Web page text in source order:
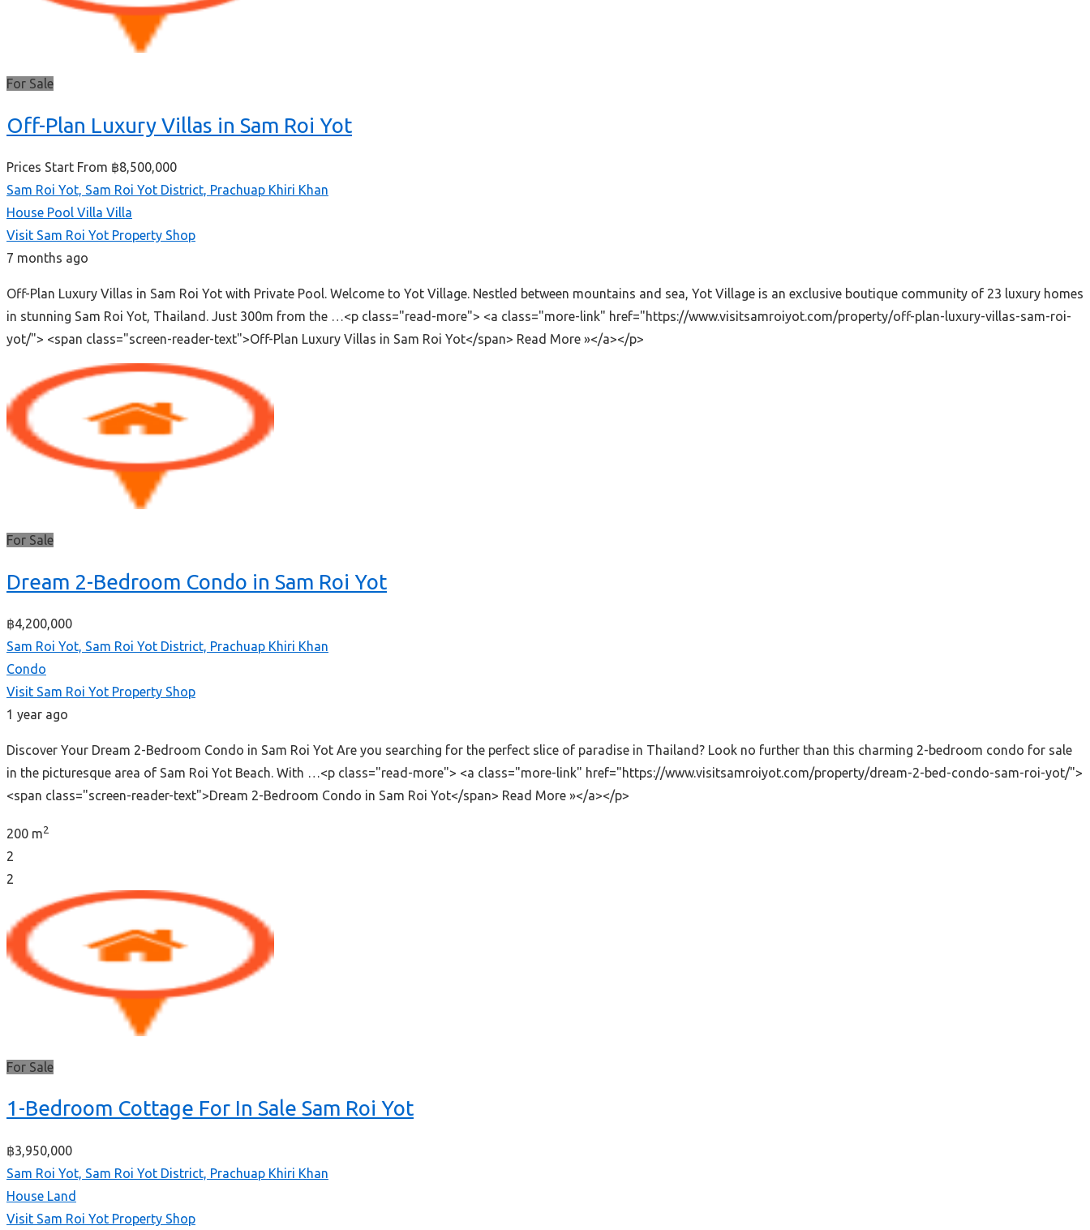
For Sale
Off-Plan Luxury Villas in Sam Roi Yot
Prices Start From ฿8,500,000
Sam Roi Yot, Sam Roi Yot District, Prachuap Khiri Khan
House Pool Villa Villa
Visit Sam Roi Yot Property Shop
7 months ago
Off-Plan Luxury Villas in Sam Roi Yot with Private Pool. Welcome to Yot Village. Nestled between mountains and sea, Yot Village is an exclusive boutique community of 23 luxury homes
in stunning Sam Roi Yot, Thailand. Just 300m from the …<p class="read-more"> <a class="more-link" href="https://www.visitsamroiyot.com/property/off-plan-luxury-villas-sam-roi-
yot/"> <span class="screen-reader-text">Off-Plan Luxury Villas in Sam Roi Yot</span> Read More »</a></p>
For Sale
Dream 2-Bedroom Condo in Sam Roi Yot
฿4,200,000
Sam Roi Yot, Sam Roi Yot District, Prachuap Khiri Khan
Condo
Visit Sam Roi Yot Property Shop
1 year ago
Discover Your Dream 2-Bedroom Condo in Sam Roi Yot Are you searching for the perfect slice of paradise in Thailand? Look no further than this charming 2-bedroom condo for sale
in the picturesque area of Sam Roi Yot Beach. With …<p class="read-more"> <a class="more-link" href="https://www.visitsamroiyot.com/property/dream-2-bed-condo-sam-roi-yot/">
<span class="screen-reader-text">Dream 2-Bedroom Condo in Sam Roi Yot</span> Read More »</a></p>
200 m2
2
2
For Sale
1-Bedroom Cottage For In Sale Sam Roi Yot
฿3,950,000
Sam Roi Yot, Sam Roi Yot District, Prachuap Khiri Khan
House Land
Visit Sam Roi Yot Property Shop